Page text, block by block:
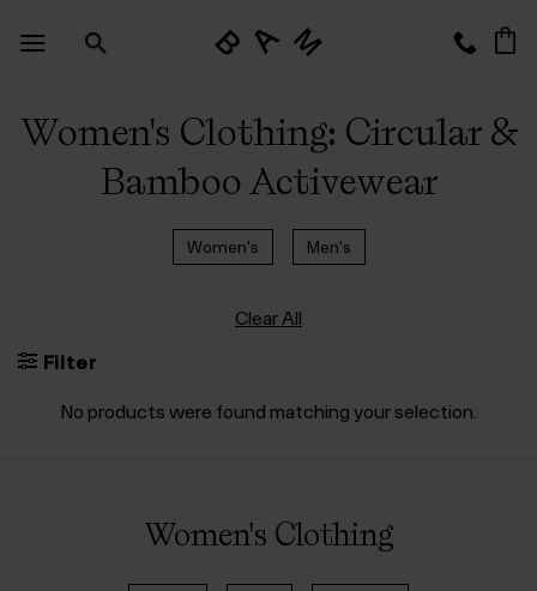
Women's Clothing: Circular &
Bamboo Activewear
Women's Men's
Clear All
Filter
No products were found matching your selection.
Women's Clothing